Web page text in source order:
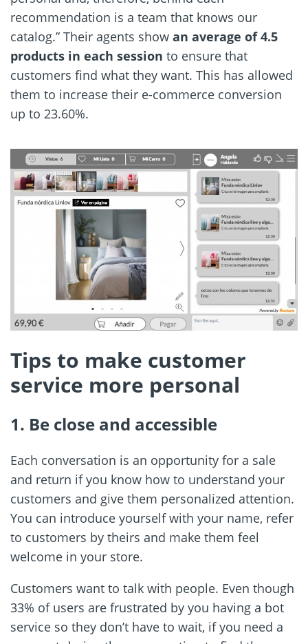
recommendation is a team that knows our
catalog.” Their agents show an average of 4.5
products in each session to ensure that
customers find what they want. This has allowed
them to increase their e-commerce conversion
up to 23.60%.
Tips to make customer
service more personal
1. Be close and accessible
Each conversation is an opportunity for a sale
and return if you know how to understand your
customers and give them personalized attention.
You can introduce yourself with your name, refer
to customers by theirs and make them feel
welcome in your store.
Customers want to talk with people. Even though
33% of users are frustrated by you having a bot
service so they don’t have to wait, if you need a